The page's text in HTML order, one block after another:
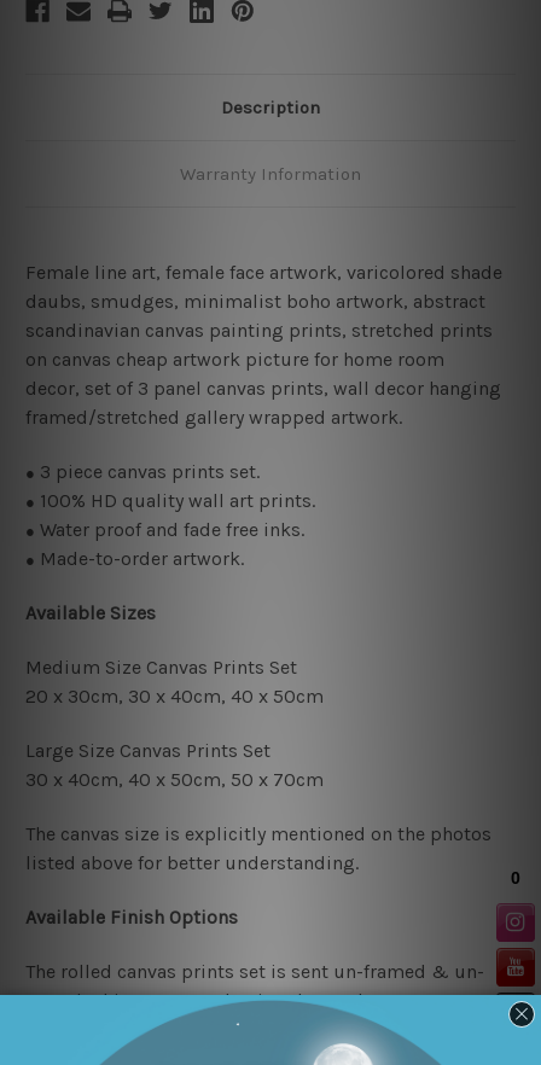
Description
Warranty Information
Female line art, female face artwork, varicolored shade
daubs, smudges, minimalist boho artwork, abstract
scandinavian canvas painting prints, stretched prints
on canvas cheap artwork picture for home room
decor, set of 3 panel canvas prints, wall decor hanging
framed/stretched gallery wrapped artwork.
● 3 piece canvas prints set.
● 100% HD quality wall art prints.
● Water proof and fade free inks.
● Made-to-order artwork.
Available Sizes
Medium Size Canvas Prints Set
20 x 30cm, 30 x 40cm, 40 x 50cm
Large Size Canvas Prints Set
30 x 40cm, 40 x 50cm, 50 x 70cm
The canvas size is explicitly mentioned on the photos
listed above for better understanding.
Available Finish Options
The rolled canvas prints set is sent un-framed & un-
stretched in a strong plastic tube. We leave extra canvas
edges for easy stretching & framing.